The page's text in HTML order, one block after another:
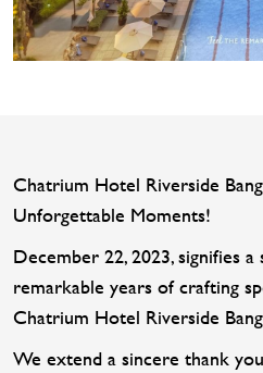
Chatrium Hotel Riverside
Unforgettable Moments!
December 22, 2023, signifies
remarkable years of crafting
Chatrium Hotel Riverside
We extend a sincere thank